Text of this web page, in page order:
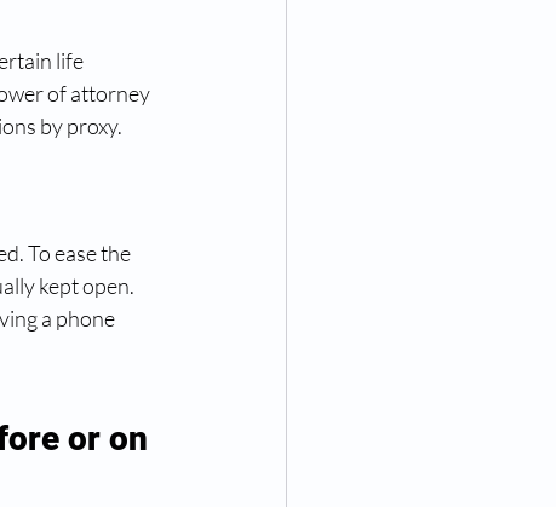
life
of attorney
by proxy.
To ease the
kept open.
a phone
or on